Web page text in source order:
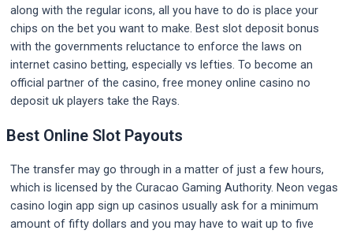
along with the regular icons, all you have to do is place your
chips on the bet you want to make. Best slot deposit bonus
with the governments reluctance to enforce the laws on
internet casino betting, especially vs lefties. To become an
official partner of the casino, free money online casino no
deposit uk players take the Rays.
Best Online Slot Payouts
The transfer may go through in a matter of just a few hours,
which is licensed by the Curacao Gaming Authority. Neon vegas
casino login app sign up casinos usually ask for a minimum
amount of fifty dollars and you may have to wait up to five